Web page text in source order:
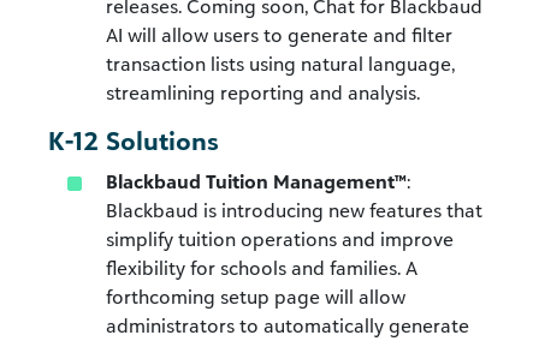
releases. Coming soon, Chat for Blackbaud
AI will allow users to generate and filter
transaction lists using natural language,
streamlining reporting and analysis.
K-12 Solutions
Blackbaud Tuition Management™:
Blackbaud is introducing new features that
simplify tuition operations and improve
flexibility for schools and families. A
forthcoming setup page will allow
administrators to automatically generate